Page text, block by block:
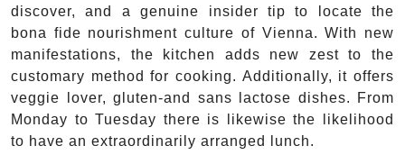
discover, and a genuine insider tip to locate the
bona fide nourishment culture of Vienna. With new
manifestations, the kitchen adds new zest to the
customary method for cooking. Additionally, it offers
veggie lover, gluten-and sans lactose dishes. From
Monday to Tuesday there is likewise the likelihood
to have an extraordinarily arranged lunch.